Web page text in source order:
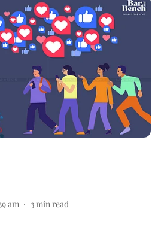
am 3min read